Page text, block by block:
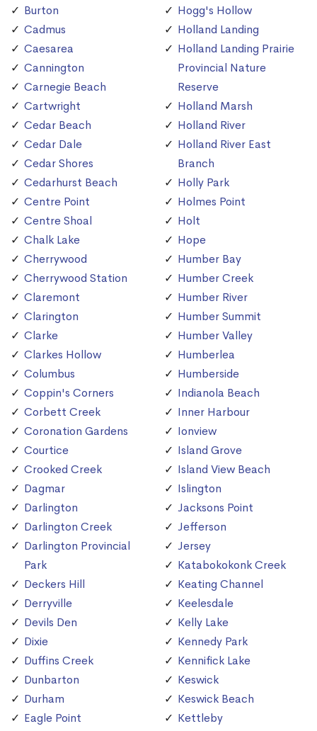
Burton
Cadmus
Caesarea
Cannington
Carnegie Beach
Cartwright
Cedar Beach
Cedar Dale
Cedar Shores
Cedarhurst Beach
Centre Point
Centre Shoal
Chalk Lake
Cherrywood
Cherrywood Station
Claremont
Clarington
Clarke
Clarkes Hollow
Columbus
Coppin's Corners
Corbett Creek
Coronation Gardens
Courtice
Crooked Creek
Dagmar
Darlington
Darlington Creek
Darlington Provincial
Park
Deckers Hill
Derryville
Devils Den
Dixie
Duffins Creek
Dunbarton
Durham
Eagle Point
Hogg's Hollow
Holland Landing
Holland Landing Prairie
Provincial Nature
Reserve
Holland Marsh
Holland River
Holland River East
Branch
Holly Park
Holmes Point
Holt
Hope
Humber Bay
Humber Creek
Humber River
Humber Summit
Humber Valley
Humberlea
Humberside
Indianola Beach
Inner Harbour
Ionview
Island Grove
Island View Beach
Islington
Jacksons Point
Jefferson
Jersey
Katabokokonk Creek
Keating Channel
Keelesdale
Kelly Lake
Kennedy Park
Kennifick Lake
Keswick
Keswick Beach
Kettleby